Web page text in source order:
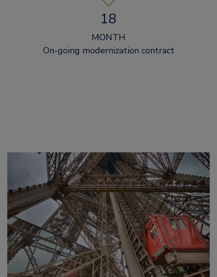
18
MONTH
On-going modernization contract